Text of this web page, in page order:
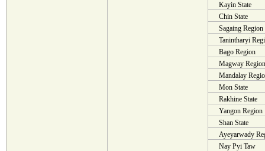
Kayin State
Chin State
Sagaing Region
Tanintharyi
Bago Region
Magway Region
Mandalay
Mon State
Rakhine State
Yangon Region
Shan State
Ayeyarwady
Nay Pyi Taw